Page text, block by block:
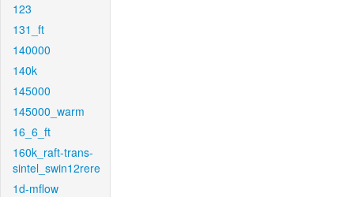
123
131_ft
140000
140k
145000
145000_warm
16_6_ft
160k_raft-trans-
sintel_swin12rere
1d-mflow